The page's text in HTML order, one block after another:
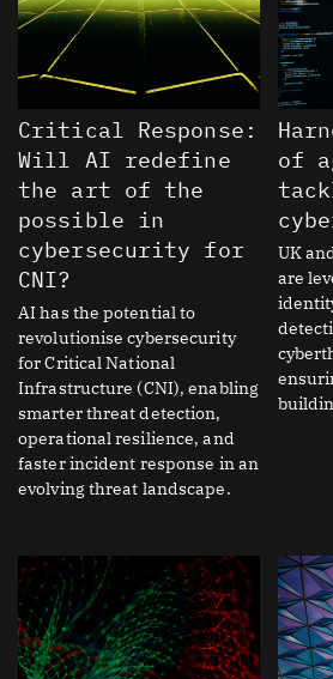
Critical Response:
Will AI redefine
the art of the
possible in
cybersecurity for
CNI?
AI has the potential to
revolutionise cybersecurity
for Critical National
Infrastructure (CNI), enabling
smarter threat detection,
operational resilience, and
faster incident response in an
evolving threat landscape.
of
UK
are